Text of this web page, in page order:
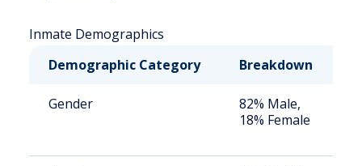
Inmate Demographics
Demographic Category
Breakdown
Gender
82% Male,
18% Female